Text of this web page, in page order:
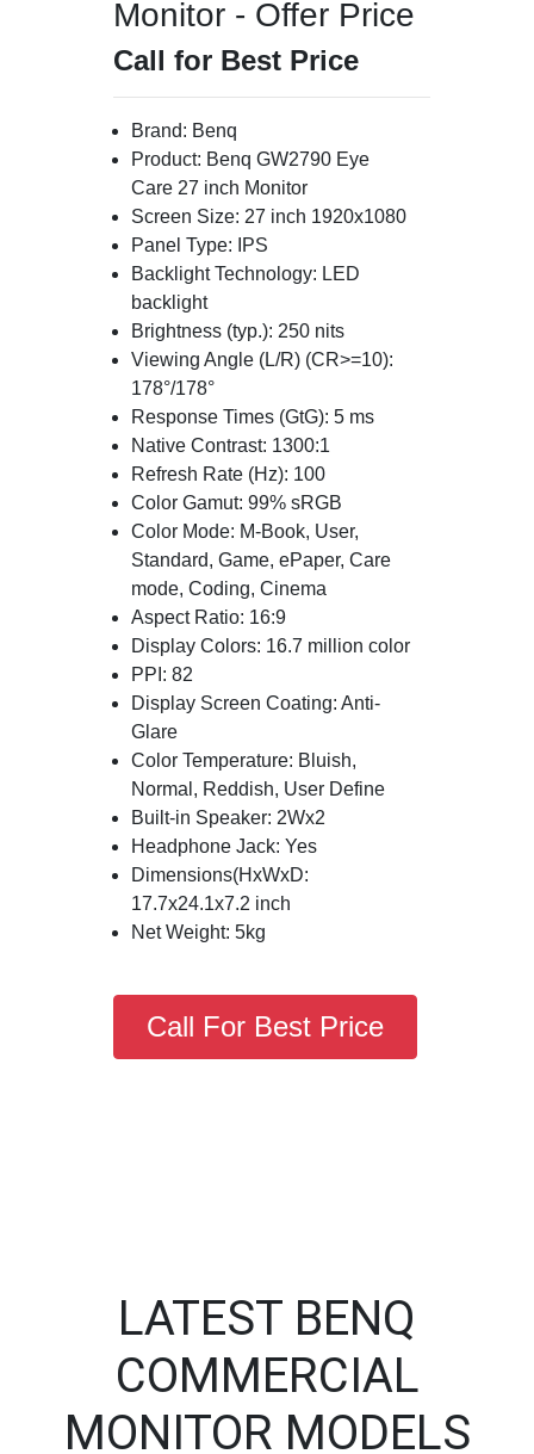
Monitor - Offer Price
Call for Best Price
Brand: Benq
Product: Benq GW2790 Eye
Care 27 inch Monitor
Screen Size: 27 inch 1920x1080
Panel Type: IPS
Backlight Technology: LED
backlight
Brightness (typ.): 250 nits
Viewing Angle (L/R) (CR>=10):
178°/178°
Response Times (GtG): 5 ms
Native Contrast: 1300:1
Refresh Rate (Hz): 100
Color Gamut: 99% sRGB
Color Mode: M-Book, User,
Standard, Game, ePaper, Care
mode, Coding, Cinema
Aspect Ratio: 16:9
Display Colors: 16.7 million color
PPI: 82
Display Screen Coating: Anti-
Glare
Color Temperature: Bluish,
Normal, Reddish, User Define
Built-in Speaker: 2Wx2
Headphone Jack: Yes
Dimensions(HxWxD:
17.7x24.1x7.2 inch
Net Weight: 5kg
Call For Best Price
LATEST BENQ
COMMERCIAL
MONITOR MODELS